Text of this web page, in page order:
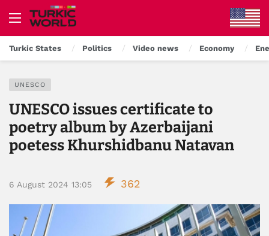
Turkic States Politics Video news Economy
UNESCO
UNESCO issues certificate to
poetry album by Azerbaijani
poetess Khurshidbanu Natavan
6 August 2024 13:05 362